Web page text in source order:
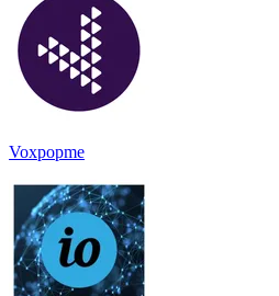
Voxpopme